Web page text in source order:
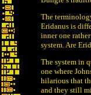
The
Eridanus is
inner one
system. Are
The system in
one where
hilarious that
and they still